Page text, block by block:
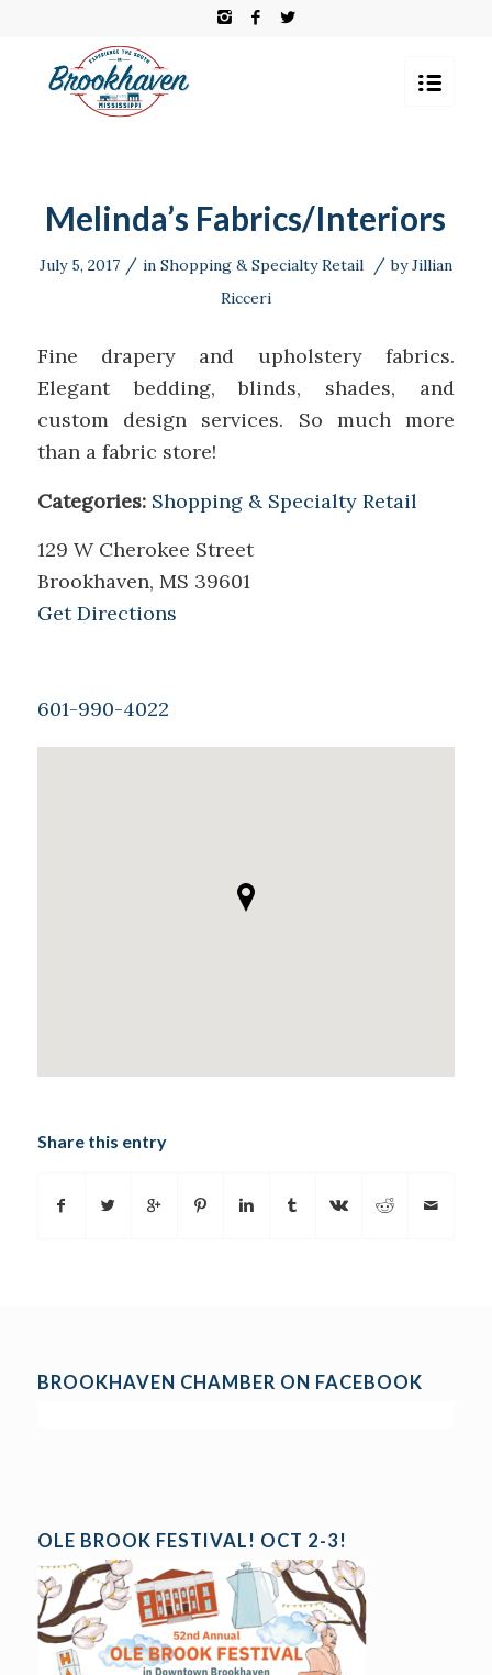
Melinda’s Fabrics/Interiors
July 5, 2017 / in Shopping & Specialty Retail / byJillian
Ricceri
Fine drapery and upholstery fabrics.
Elegant bedding, blinds, shades, and
custom design services. So much more
than a fabric store!
Categories: Shopping & Specialty Retail
129 W Cherokee Street
Brookhaven, MS 39601
Get Directions
601-990-4022
Share this entry
BROOKHAVEN CHAMBER ON FACEBOOK
OLE BROOK FESTIVAL! OCT 2-3!